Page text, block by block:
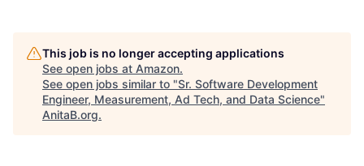
This job is no longer accepting applications
See open jobs at Amazon.
See open jobs similar to "Sr. Software Development
Engineer, Measurement, Ad Tech, and Data Science"
AnitaB.org.